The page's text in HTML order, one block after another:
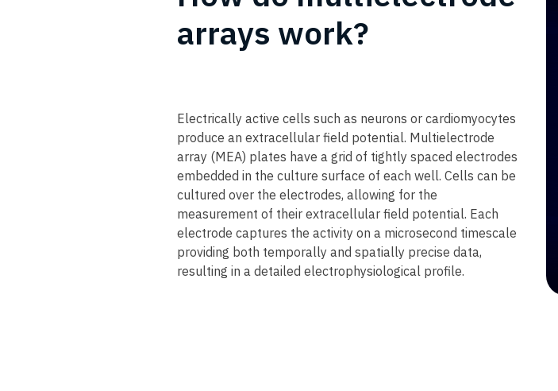
arrays work?​
Electrically active cells such as neurons or cardiomyocytes
produce an extracellular field potential. Multielectrode
array (MEA) plates have a grid of tightly spaced electrodes
embedded in the culture surface of each well. Cells can be
cultured over the electrodes, allowing for the
measurement of their extracellular field potential. Each
electrode captures the activity on a microsecond timescale
providing both temporally and spatially precise data,
resulting in a detailed electrophysiological profile.